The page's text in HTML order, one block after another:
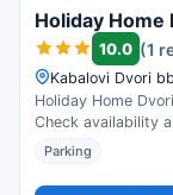
Holiday Home
10.0 (1
Kabalovi Dvori
Holiday Home
Check availability
Parking